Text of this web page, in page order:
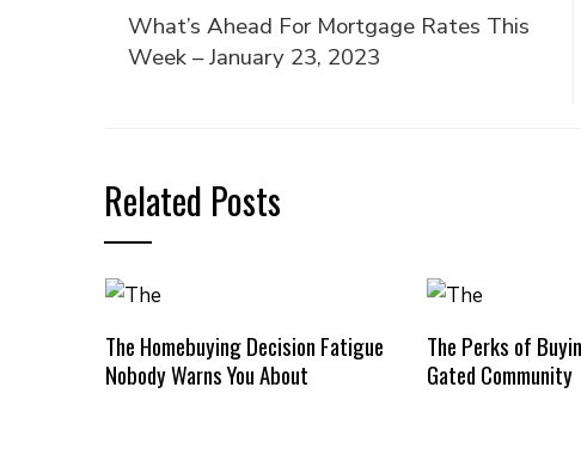
What’s Ahead For Mortgage Rates This
Week – January 23, 2023
Related Posts
The Homebuying Decision Fatigue
Nobody Warns You About
The Perks of
Gated Community